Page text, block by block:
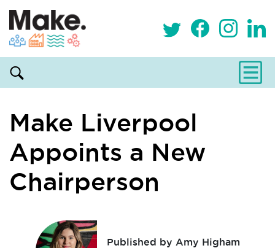
Make Liverpool
Appoints a New
Chairperson
Published by Amy Higham